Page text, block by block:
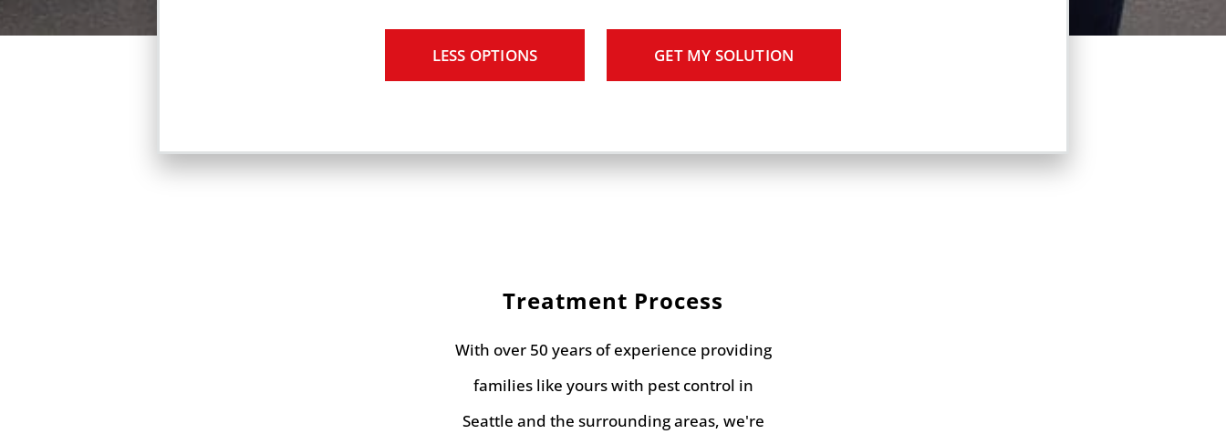
LESS OPTIONS GET MY SOLUTION
Treatment Process
With over 50 years of experience providing
families like yours with pest control in
Seattle and the surrounding areas, we're